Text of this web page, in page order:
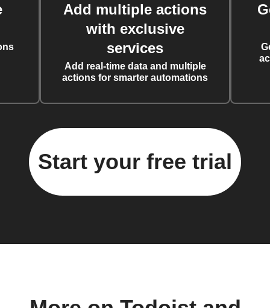
Add multiple actions
with exclusive
services
Add real-time data and multiple
actions for smarter automations
Start your free trial